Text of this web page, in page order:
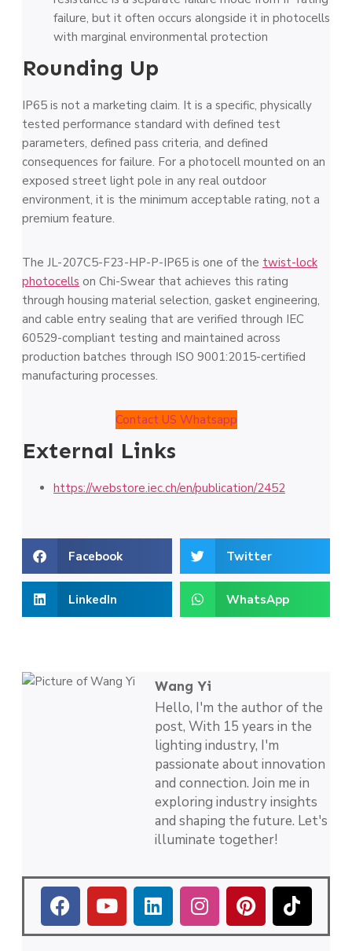
failure, but it often occurs alongside it in photocells
with marginal environmental protection
Rounding Up
IP65 is not a marketing claim. It is a specific, physically
tested performance standard with defined test
parameters, defined pass criteria, and defined
consequences for failure. For a photocell mounted on an
exposed street light pole in any real outdoor
environment, it is the minimum acceptable rating, not a
premium feature.
The JL-207C5-F23-HP-P-IP65 is one of the twist-lock
photocells on Chi-Swear that achieves this rating
through housing material selection, gasket engineering,
and cable entry sealing that are verified through IEC
60529-compliant testing and maintained across
production batches through ISO 9001:2015-certified
manufacturing processes.
Contact US Whatsapp
External Links
https://webstore.iec.ch/en/publication/2452
Facebook Twitter
LinkedIn WhatsApp
Wang Yi
Hello, I'm the author of the
post, With 15 years in the
lighting industry, I'm
passionate about innovation
and connection. Join me in
exploring industry insights
and shaping the future. Let's
illuminate together!